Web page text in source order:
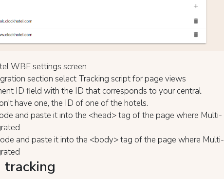
WBE settings screen
section select Tracking script for page views
ID field with the ID that corresponds to your central
have one, the ID of one of the hotels.
and paste it into the <head> tag of the page where Multi-
and paste it into the <body> tag of the page where Multi-
tracking